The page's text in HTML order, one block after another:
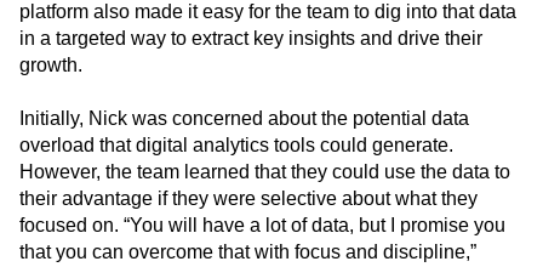
platform also made it easy for the team to dig into that data
in a targeted way to extract key insights and drive their
growth.
Initially, Nick was concerned about the potential data
overload that digital analytics tools could generate.
However, the team learned that they could use the data to
their advantage if they were selective about what they
focused on. “You will have a lot of data, but I promise you
that you can overcome that with focus and discipline,”